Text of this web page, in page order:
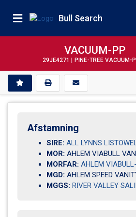
Bull Search
VACUUM-PP
29JE4271 | PINE-TREE VACUUM-
Afstamning
SIRE: ALL LYNNS
MOR:
MORFAR: AHLEM
MGD: AHLEM SPEED
MGGS: RIVER VALLEY